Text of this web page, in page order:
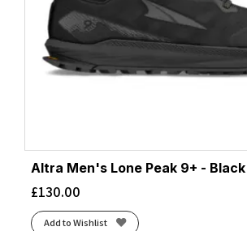
Altra Men's Lone Peak 9+ - Black
£130.00
Add to Wishlist